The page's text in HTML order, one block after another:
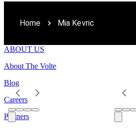
Home Mia Kevric
ABOUT US
About The Volte
Blog
Careers
Partners